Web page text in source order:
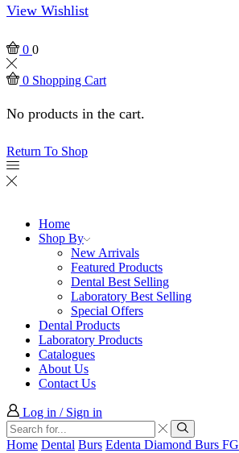
View Wishlist
0 0
0 Shopping Cart
No products in the cart.
Return To Shop
Home
Shop By
New Arrivals
Featured Products
Dental Best Selling
Laboratory Best Selling
Special Offers
Dental Products
Laboratory Products
Catalogues
About Us
Contact Us
Log in / Sign in
Search
input
Search
Home Dental Burs Edenta Diamond Burs FG